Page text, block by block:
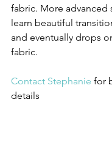
fabric. More advanced
learn beautiful
and eventually drops
fabric.
Contact Stephanie for
details